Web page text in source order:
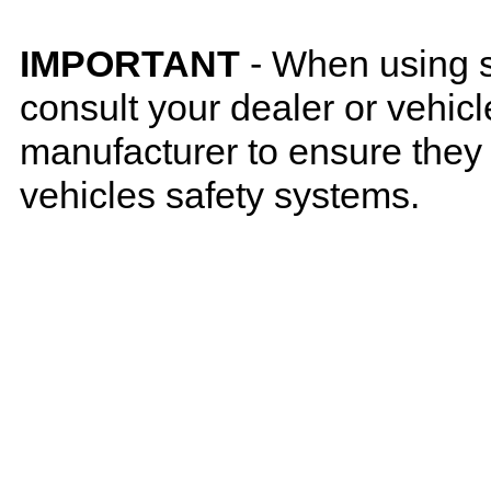
IMPORTANT - When using
consult your dealer or
manufacturer to ensure
vehicles safety systems.